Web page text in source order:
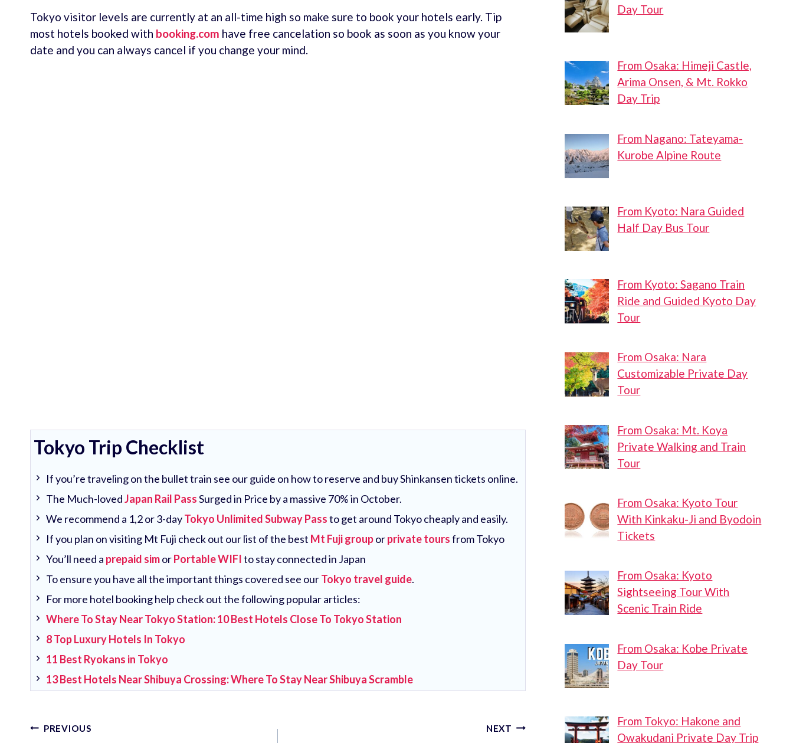
Tokyo visitor levels are currently at an all-time high so make sure to book your hotels early. Tip
most hotels booked with booking.com have free cancelation so book as soon as you know your
date and you can always cancel if you change your mind.
Tokyo Trip Checklist
If you’re traveling on the bullet train see our guide on how to reserve and buy Shinkansen tickets online.
The Much-lovedJapan Rail PassSurged in Price by a massive 70% in October.
We recommend a 1,2 or 3-dayTokyo Unlimited Subway Passto get around Tokyo cheaply and easily.
If you plan on visiting Mt Fuji check out our list of the best Mt Fuji grouporprivate toursfrom Tokyo
You’ll need a prepaid simorPortable WIFIto stay connected in Japan
To ensure you have all the important things covered see ourTokyo travel guide.
For more hotel booking help check out the following popular articles:
Where To Stay Near Tokyo Station: 10 Best Hotels Close To Tokyo Station
8 Top Luxury Hotels In Tokyo
11 Best Ryokans in Tokyo
13 Best Hotels Near Shibuya Crossing: Where To Stay Near Shibuya Scramble
Post
PREVIOUS NEXT
Day Tour
From Osaka: Himeji Castle,
Arima Onsen, & Mt. Rokko
Day Trip
From Nagano: Tateyama-
Kurobe Alpine Route
From Kyoto: Nara Guided
Half Day Bus Tour
From Kyoto: Sagano Train
Ride and Guided Kyoto Day
Tour
From Osaka: Nara
Customizable Private Day
Tour
From Osaka: Mt. Koya
Private Walking and Train
Tour
From Osaka: Kyoto Tour
With Kinkaku-Ji and Byodoin
Tickets
From Osaka: Kyoto
Sightseeing Tour With
Scenic Train Ride
From Osaka: Kobe Private
Day Tour
From Tokyo: Hakone and
Owakudani Private Day Trip